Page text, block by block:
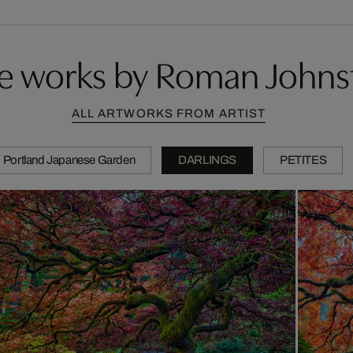
works by Roman
ALL ARTWORKS FROM ARTIST
Portland Japanese Garden DARLINGS PETITES